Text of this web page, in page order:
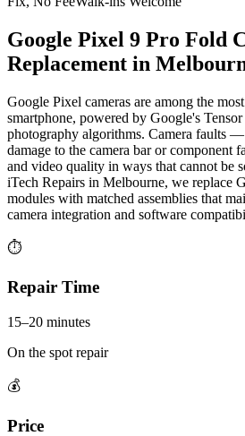
Google Pixel 9 Pro Fold
Replacement in
Google Pixel cameras are among the
smartphone, powered by Google's
photography algorithms. Camera faults
damage to the camera bar or component
and video quality in ways that cannot be
iTech Repairs in Melbourne, we replace
modules with matched assemblies that
camera integration and software
⏱
Repair Time
15–20 minutes
On the spot repair
💰
Price